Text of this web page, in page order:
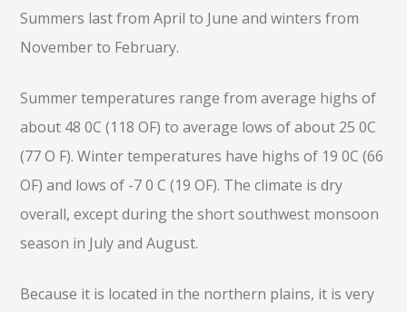
Summers last from April to June and winters from
November to February.
Summer temperatures range from average highs of
about 48 0C (118 OF) to average lows of about 25 0C
(77 O F). Winter temperatures have highs of 19 0C (66
OF) and lows of -7 0 C (19 OF). The climate is dry
overall, except during the short southwest monsoon
season in July and August.
Because it is located in the northern plains, it is very